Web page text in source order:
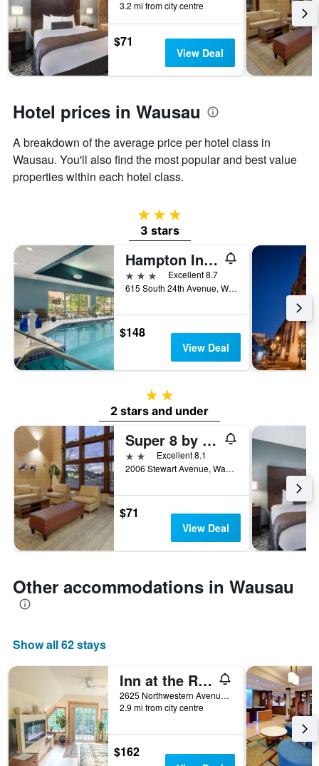
the
stay
The
chart
has
1
axis
displaying
average
price
of
a
3.2 mi from city centre
$71
View Deal
Hotel prices in Wausau
A breakdown of the average price per hotel class in
Wausau. You'll also find the most popular and best value
properties within each hotel class.
3 stars
3 stars
Hampton Inn Wausau
3 stars
Excellent 8.7
615 South 24th Avenue, Wausau, WI, United States
$148
View Deal
2 stars
2 stars and under
Super 8 by Wyndham Wausau
2 stars Excellent 8.1
2006 Stewart Avenue, Wausau, WI, United States
$71
View Deal
Other accommodations in Wausau
Show all 62 stays
Inn at the River
2625 Northwestern Avenue, Wausau, WI, United States
2.9 mi from city centre
$162